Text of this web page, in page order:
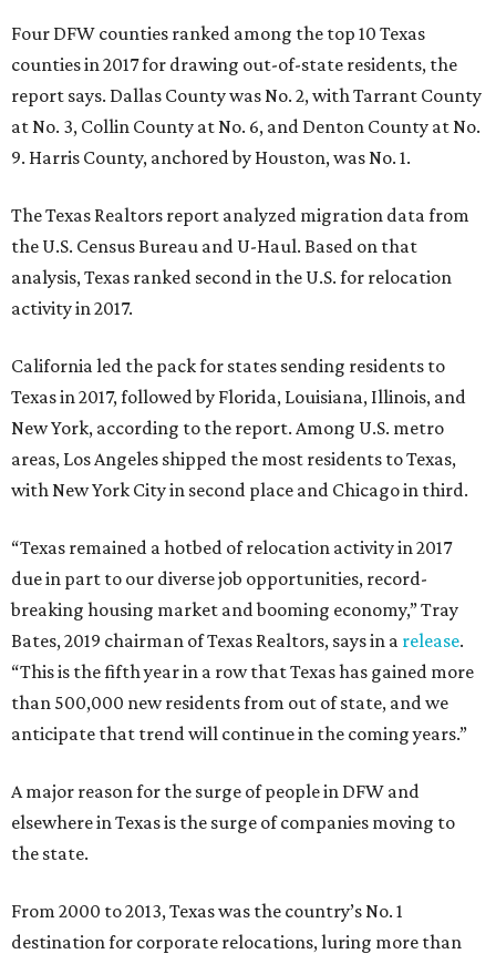
Four DFW counties ranked among the top 10 Texas
counties in 2017 for drawing out-of-state residents, the
report says. Dallas County was No. 2, with Tarrant County
at No. 3, Collin County at No. 6, and Denton County at No.
9. Harris County, anchored by Houston, was No. 1.
The Texas Realtors report analyzed migration data from
the U.S. Census Bureau and U-Haul. Based on that
analysis, Texas ranked second in the U.S. for relocation
activity in 2017.
California led the pack for states sending residents to
Texas in 2017, followed by Florida, Louisiana, Illinois, and
New York, according to the report. Among U.S. metro
areas, Los Angeles shipped the most residents to Texas,
with New York City in second place and Chicago in third.
“Texas remained a hotbed of relocation activity in 2017
due in part to our diverse job opportunities, record-
breaking housing market and booming economy,” Tray
Bates, 2019 chairman of Texas Realtors, says in a release.
“This is the fifth year in a row that Texas has gained more
than 500,000 new residents from out of state, and we
anticipate that trend will continue in the coming years.”
A major reason for the surge of people in DFW and
elsewhere in Texas is the surge of companies moving to
the state.
From 2000 to 2013, Texas was the country’s No. 1
destination for corporate relocations, luring more than